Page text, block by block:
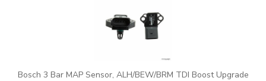
Bosch 3 Bar MAP Sensor, ALH/BEW/BRM TDI Boost Upgrade